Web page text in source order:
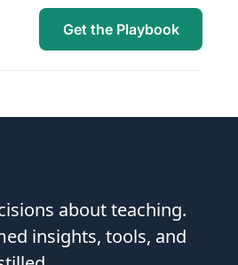
Get the Playbook
about teaching.
insights, tools, and